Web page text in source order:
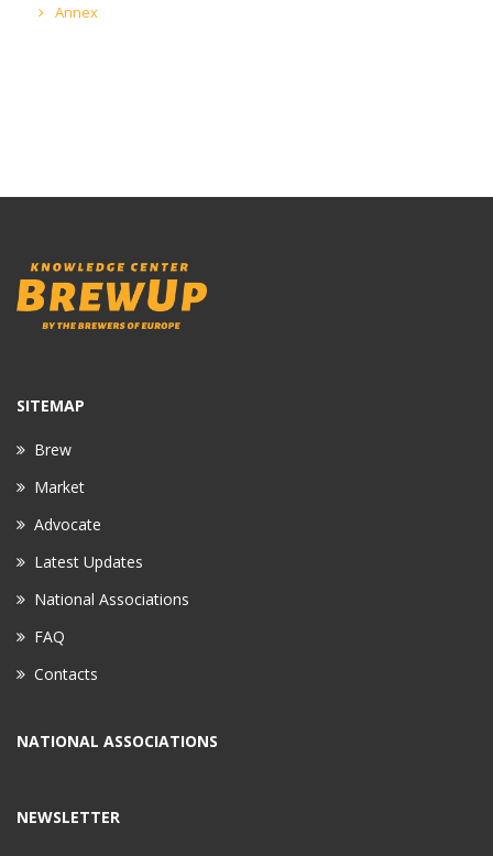
Annex
SITEMAP
Brew
Market
Advocate
Latest Updates
National Associations
FAQ
Contacts
NATIONAL ASSOCIATIONS
NEWSLETTER